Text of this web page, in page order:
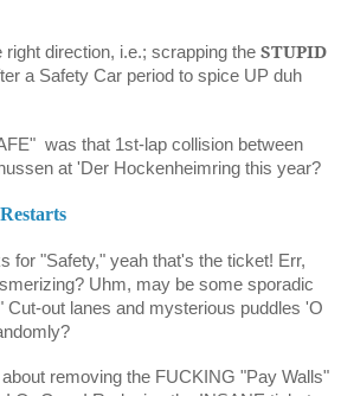
direction, i.e.; scrapping the STUPID
a Safety Car period to spice UP duh
was that 1st-lap collision between
at 'Der Hockenheimring this year?
for "Safety," yeah that's the ticket! Err,
Uhm, may be some sporadic
out lanes and mysterious puddles 'O
removing the FUCKING "Pay Walls"